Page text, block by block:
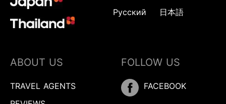
Русский
日本語
ABOUT US
TRAVEL AGENTS
FOLLOW US
FACEBOOK